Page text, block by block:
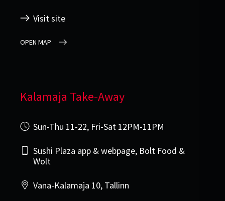
Visit site
OPEN MAP
Kalamaja Take-Away
Sun-Thu 11-22, Fri-Sat 12PM-11PM
Sushi Plaza app & webpage, Bolt Food &
Wolt
Vana-Kalamaja 10, Tallinn